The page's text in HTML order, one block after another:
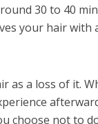
30 to 40
your hair with
as a loss of it.
choose not to